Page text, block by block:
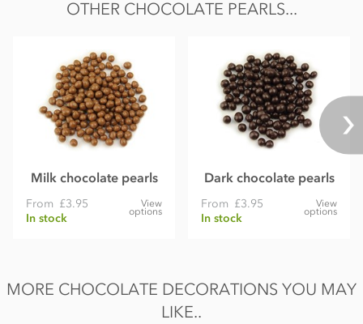
Protein 5.9gOTHER CHOCOLATE PEARLS...
Milk chocolate pearls
From £3.95
In stock
View
options
Dark chocolate pearls
From £3.95
In stock
View
options
MORE CHOCOLATE DECORATIONS YOU MAY
LIKE..